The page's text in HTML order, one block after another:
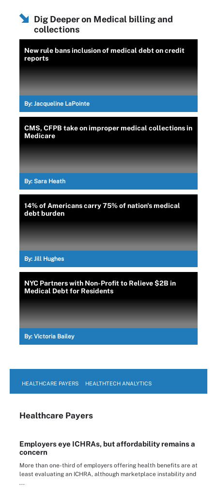
Dig Deeper on Medical billing and
collections
New rule bans inclusion of medical debt on credit
reports
By: Jacqueline LaPointe
CMS, CFPB take on improper medical collections in
Medicare
By: Sara Heath
14% of Americans carry 75% of nation's medical
debt burden
By: Jill Hughes
NYC Partners with Non-Profit to Relieve $2B in
Medical Debt for Residents
By: Victoria Bailey
HEALTHCARE PAYERS HEALTHTECH ANALYTICS
Healthcare Payers
Employers eye ICHRAs, but affordability remains a
concern
More than one-third of employers offering health benefits are at
least evaluating an ICHRA, although marketplace instability and
...